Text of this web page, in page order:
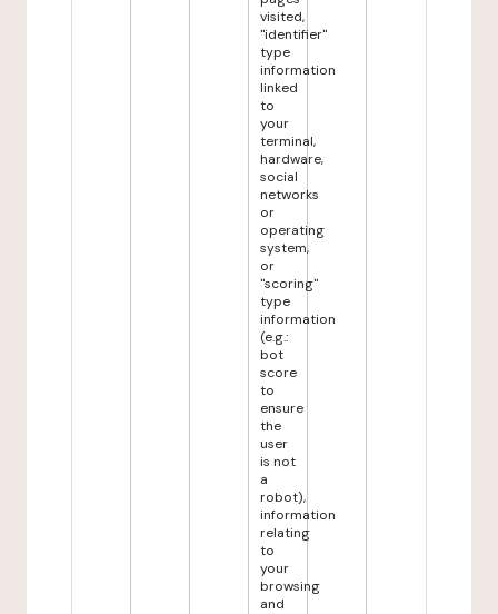
visited,
"identifier"
type
information
linked
to
your
terminal,
hardware,
social
networks
or
operating
system,
or
"scoring"
type
information
(e.g.:
bot
score
to
ensure
the
user
is not
a
robot),
information
relating
to
your
browsing
and